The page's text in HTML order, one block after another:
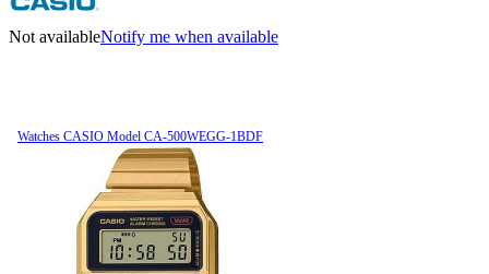
Not availableNotify me when available
Watches CASIO Model CA-500WEGG-1BDF